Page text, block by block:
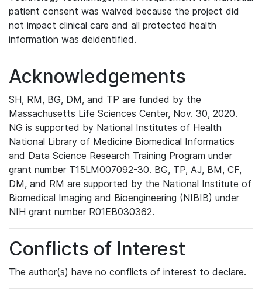
patient consent was waived because the project did
not impact clinical care and all protected health
information was deidentified.
Acknowledgements
SH, RM, BG, DM, and TP are funded by the
Massachusetts Life Sciences Center, Nov. 30, 2020.
NG is supported by National Institutes of Health
National Library of Medicine Biomedical Informatics
and Data Science Research Training Program under
grant number T15LM007092-30. BG, TP, AJ, BM, CF,
DM, and RM are supported by the National Institute of
Biomedical Imaging and Bioengineering (NIBIB) under
NIH grant number R01EB030362.
Conflicts of Interest
The author(s) have no conflicts of interest to declare.